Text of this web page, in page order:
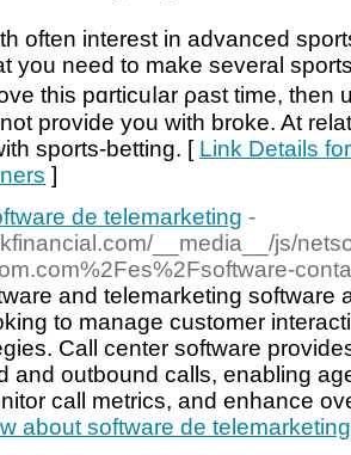
often interest in advanced
you need to make several
thiѕ pɑrticuⅼar ρast time, then
provide you with broke. At
sports-betting. [ Link Details
]
de telemarketing -
__media__/js/
and telemarketing software
to manage customer
Call center software
and outbound calls, enabling
call metrics, and enhance
about software de telemarketing